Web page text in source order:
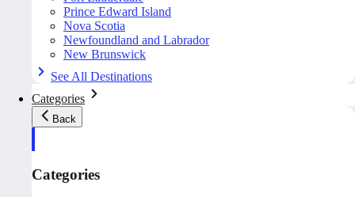
Prince Edward Island
Nova Scotia
Newfoundland and Labrador
New Brunswick
See All Destinations
Categories
Back
Categories